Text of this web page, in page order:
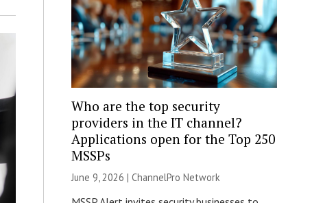
Who are the top security
providers in the IT channel?
Applications open for the Top 250
MSSPs
June 9, 2026 | ChannelPro Network